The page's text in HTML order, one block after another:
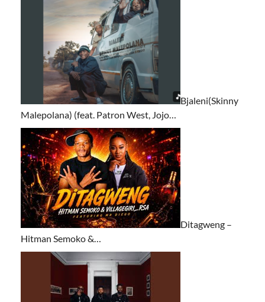
Bjaleni(Skinny
Malepolana) (feat. Patron West, Jojo…
Ditagweng –
Hitman Semoko &…